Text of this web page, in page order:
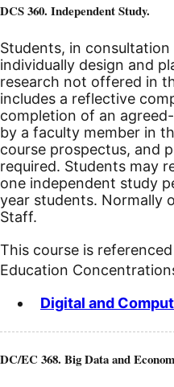
DCS 360. Independent Study.
Students, in
individually design and
research not offered in
includes a reflective
completion of an
by a faculty member in
course prospectus, and
required. Students may
one independent study
year students. Normally
Staff.
This course is
Education
Digital and
DC/EC 368. Big Data and